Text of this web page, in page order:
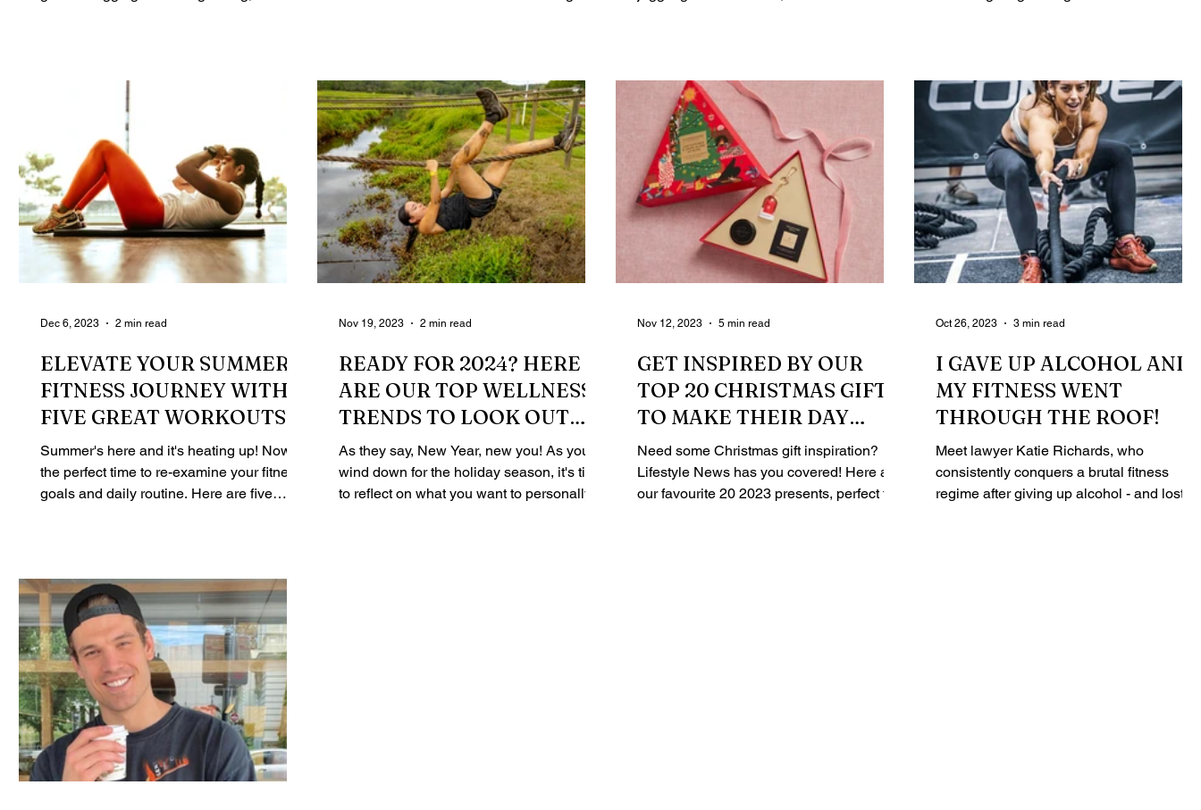
ELEVATE YOUR SUMMER
FITNESS JOURNEY WITH
FIVE GREAT WORKOUTS
Summer's here and it's heating up! Now is
the perfect time to re-examine your fitness
goals and daily routine. Here are five
Dec 6, 2023 2 min read
READY FOR 2024? HERE
ARE OUR TOP WELLNESS
TRENDS TO LOOK OUT
FOR
As they say, New Year, new you! As you
wind down for the holiday season, it's time
to reflect on what you want to personally
Nov 19, 2023 2 min read
GET INSPIRED BY OUR
TOP 20 CHRISTMAS GIFTS
TO MAKE THEIR DAY
EVEN MORE SPECIAL
Need some Christmas gift inspiration?
Lifestyle News has you covered! Here are
our favourite 20 2023 presents, perfect for
Nov 12, 2023 5 min read
I GAVE UP ALCOHOL AND
MY FITNESS WENT
THROUGH THE ROOF!
Meet lawyer Katie Richards, who
consistently conquers a brutal fitness
regime after giving up alcohol - and lost
Oct 26, 2023 3 min read